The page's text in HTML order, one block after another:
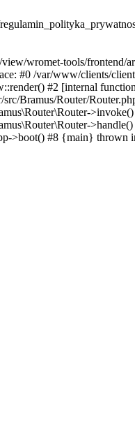
wromet-tools/frontend/
#0 /var/www/clients/
#2 [internal
Bramus/Router/
>boot() #8 {main} thrown